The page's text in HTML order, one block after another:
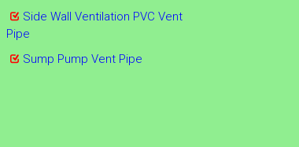
Side Wall Ventilation PVC Vent
Pipe
Sump Pump Vent Pipe